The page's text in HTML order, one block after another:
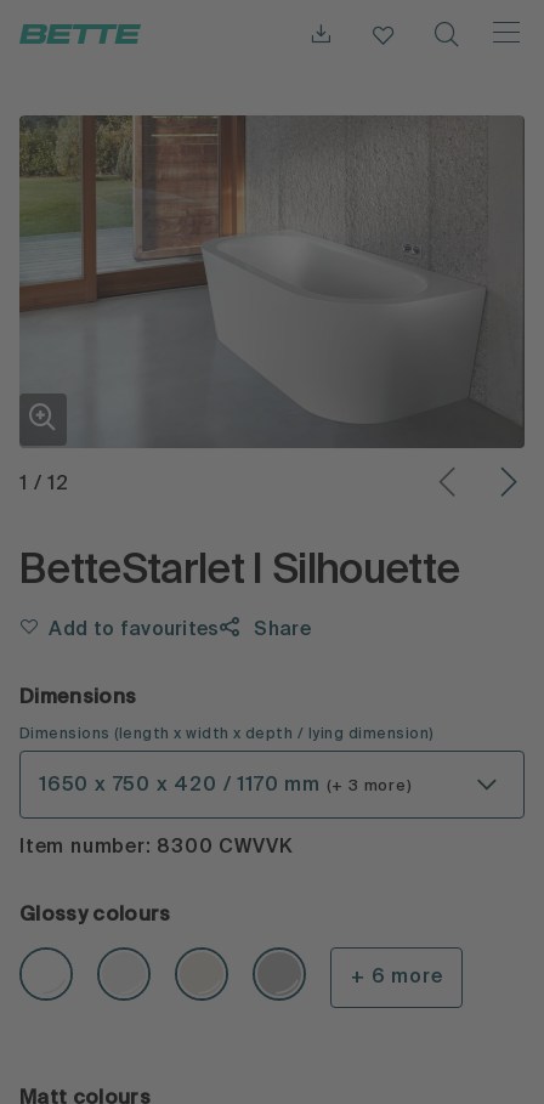
1 /12
BetteStarlet I Silhouette
Add to favourites Share
Dimensions
Dimensions ( length x width x depth / lying dimension)
1650 x 750 x 420 / 1170 mm (+ 3 more)
Item number: 8300 CWVVK
Glossy colours
+ 6 more
Matt colours